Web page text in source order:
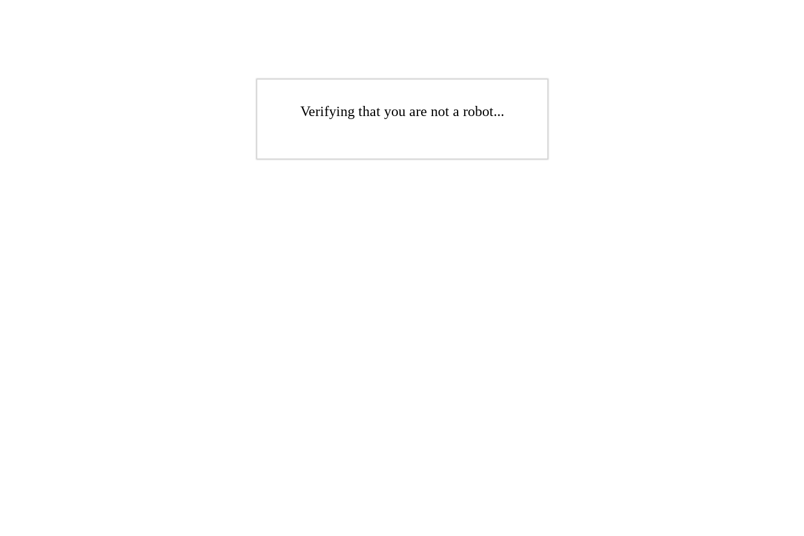
Verifying that you are not a robot...